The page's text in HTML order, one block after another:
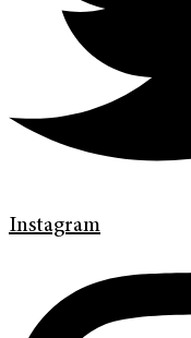
Instagram